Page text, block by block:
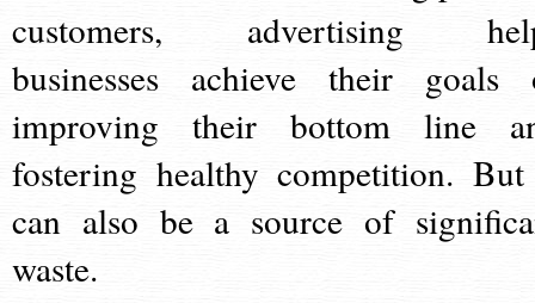
customers, advertising
businesses achieve their goals
improving their bottom line
fostering healthy competition.
can also be a source of
waste.